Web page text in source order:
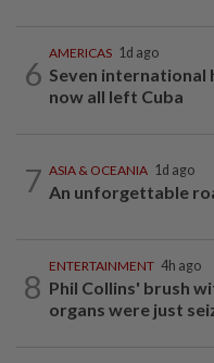
6
AMERICAS 1d ago
Seven international
now all left Cuba
7 ASIA & OCEANIA 1d ago
An unforgettable
8
ENTERTAINMENT 4h ago
Phil Collins' brush
organs were just